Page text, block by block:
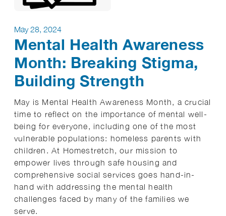
May 28, 2024
Mental Health Awareness
Month: Breaking Stigma,
Building Strength
May is Mental Health Awareness Month, a crucial
time to reflect on the importance of mental well-
being for everyone, including one of the most
vulnerable populations: homeless parents with
children. At Homestretch, our mission to
empower lives through safe housing and
comprehensive social services goes hand-in-
hand with addressing the mental health
challenges faced by many of the families we
serve.